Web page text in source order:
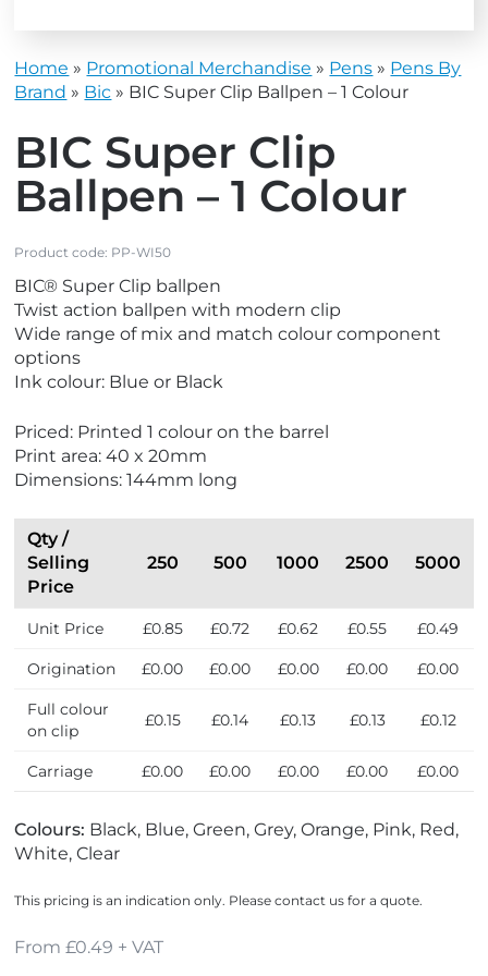
Home » Promotional Merchandise » Pens » Pens By
Brand » Bic » BIC Super Clip Ballpen – 1 Colour
BIC Super Clip
Ballpen – 1 Colour
Product code: PP-WI50
BIC® Super Clip ballpen
Twist action ballpen with modern clip
Wide range of mix and match colour component
options
Ink colour: Blue or Black
Priced: Printed 1 colour on the barrel
Print area: 40 x 20mm
Dimensions: 144mm long
Qty /
Selling
Price
250 500 1000 2500 5000
Unit Price £0.85 £0.72 £0.62 £0.55 £0.49
Origination £0.00 £0.00 £0.00 £0.00 £0.00
Full colour
on clip
£0.15 £0.14 £0.13 £0.13 £0.12
Carriage £0.00 £0.00 £0.00 £0.00 £0.00
Colours: Black, Blue, Green, Grey, Orange, Pink, Red,
White, Clear
This pricing is an indication only. Please contact us for a quote.
From £0.49 + VAT